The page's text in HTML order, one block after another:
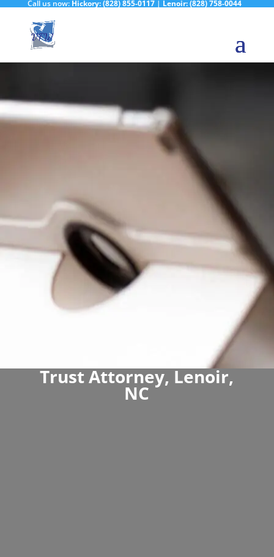
Call us now: Hickory:(828) 855-0117| Lenoir:(828) 758-0044
Trust Attorney, Lenoir,
NC